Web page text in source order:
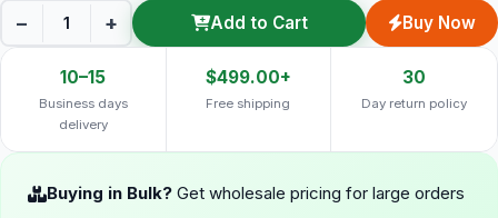
− + Add to Cart Buy Now
10–15
Business days
delivery
$499.00+
Free shipping
30
Day return policy
Buying in Bulk? Get wholesale pricing for large orders